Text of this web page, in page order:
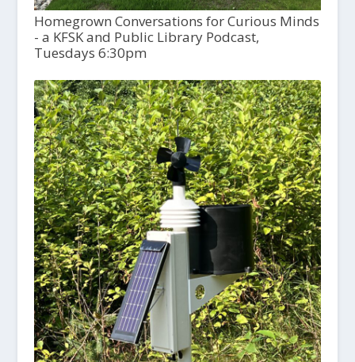
Homegrown Conversations for Curious Minds
- a KFSK and Public Library Podcast,
Tuesdays 6:30pm